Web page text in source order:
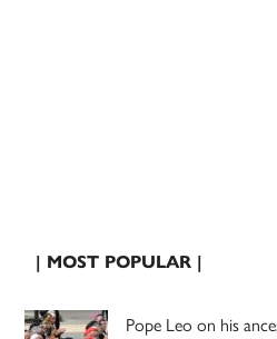
| MOST POPULAR |
Pope Leo on his